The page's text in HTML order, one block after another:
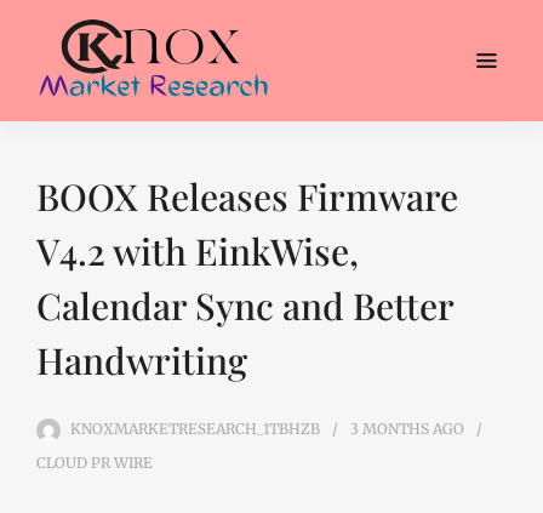
BOOX Releases Firmware
V4.2 with EinkWise,
Calendar Sync and Better
Handwriting
KNOXMARKETRESEARCH_1TBHZB 3 MONTHS AGO
CLOUD PR WIRE